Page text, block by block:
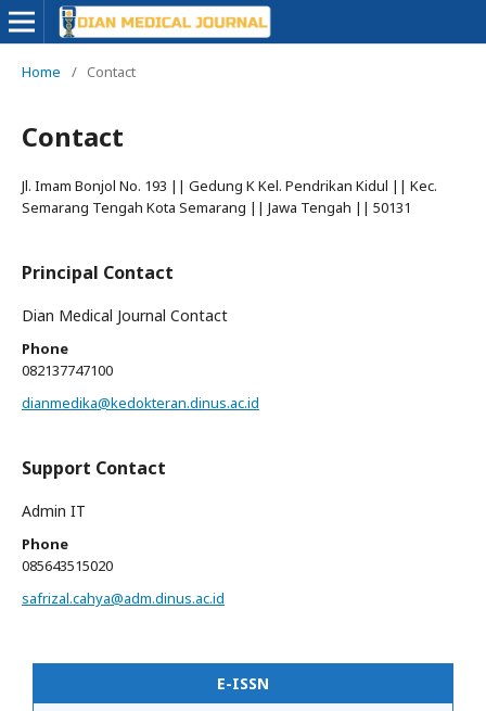
Home / Contact
Contact
Jl. Imam Bonjol No. 193 || Gedung K Kel. Pendrikan Kidul || Kec.
Semarang Tengah Kota Semarang || Jawa Tengah || 50131
Principal Contact
Dian Medical Journal Contact
Phone
082137747100
dianmedika@kedokteran.dinus.ac.id
Support Contact
Admin IT
Phone
085643515020
safrizal.cahya@adm.dinus.ac.id
E-ISSN